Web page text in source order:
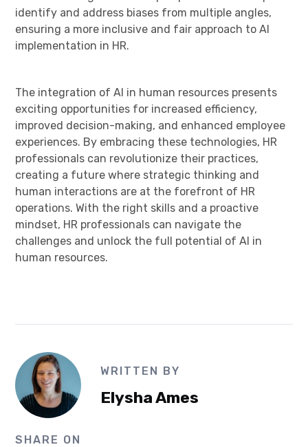
identify and address biases from multiple angles,
ensuring a more inclusive and fair approach to AI
implementation in HR.
The integration of AI in human resources presents
exciting opportunities for increased efficiency,
improved decision-making, and enhanced employee
experiences. By embracing these technologies, HR
professionals can revolutionize their practices,
creating a future where strategic thinking and
human interactions are at the forefront of HR
operations. With the right skills and a proactive
mindset, HR professionals can navigate the
challenges and unlock the full potential of AI in
human resources.
WRITTEN BY
Elysha Ames
SHARE ON